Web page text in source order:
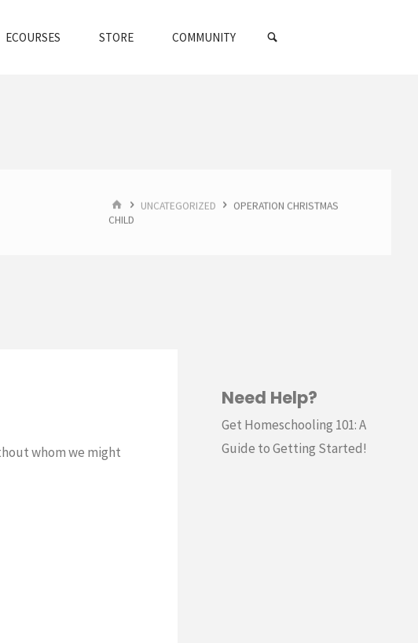
ECOURSES STORE COMMUNITY
HOMEUNCATEGORIZED
OPERATION CHRISTMAS
CHILD
whom we might
Need Help?
Get Homeschooling 101: A
Guide to Getting Started!